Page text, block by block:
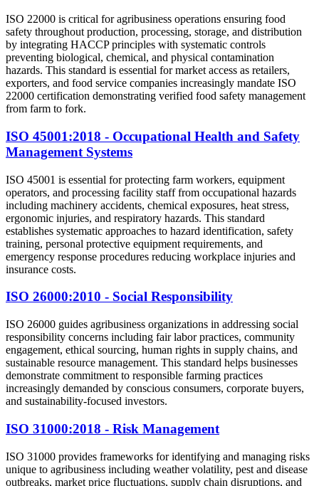
ISO 22000 is critical for agribusiness operations ensuring food
safety throughout production, processing, storage, and distribution
by integrating HACCP principles with systematic controls
preventing biological, chemical, and physical contamination
hazards. This standard is essential for market access as retailers,
exporters, and food service companies increasingly mandate ISO
22000 certification demonstrating verified food safety management
from farm to fork.
ISO 45001:2018 - Occupational Health and Safety
Management Systems
ISO 45001 is essential for protecting farm workers, equipment
operators, and processing facility staff from occupational hazards
including machinery accidents, chemical exposures, heat stress,
ergonomic injuries, and respiratory hazards. This standard
establishes systematic approaches to hazard identification, safety
training, personal protective equipment requirements, and
emergency response procedures reducing workplace injuries and
insurance costs.
ISO 26000:2010 - Social Responsibility
ISO 26000 guides agribusiness organizations in addressing social
responsibility concerns including fair labor practices, community
engagement, ethical sourcing, human rights in supply chains, and
sustainable resource management. This standard helps businesses
demonstrate commitment to responsible farming practices
increasingly demanded by conscious consumers, corporate buyers,
and sustainability-focused investors.
ISO 31000:2018 - Risk Management
ISO 31000 provides frameworks for identifying and managing risks
unique to agribusiness including weather volatility, pest and disease
outbreaks, market price fluctuations, supply chain disruptions, and